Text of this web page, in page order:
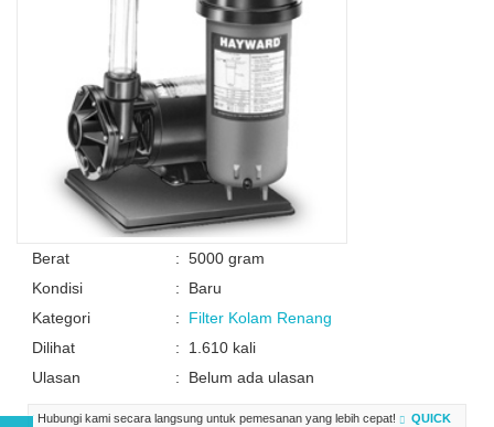
Berat : 5000 gram
Kondisi
:
Baru
Kategori
:
Filter Kolam Renang
Dilihat
:
1.610 kali
Ulasan
: Belum ada ulasan
Hubungi kami secara langsung untuk pemesanan yang lebih cepat!
QUICK